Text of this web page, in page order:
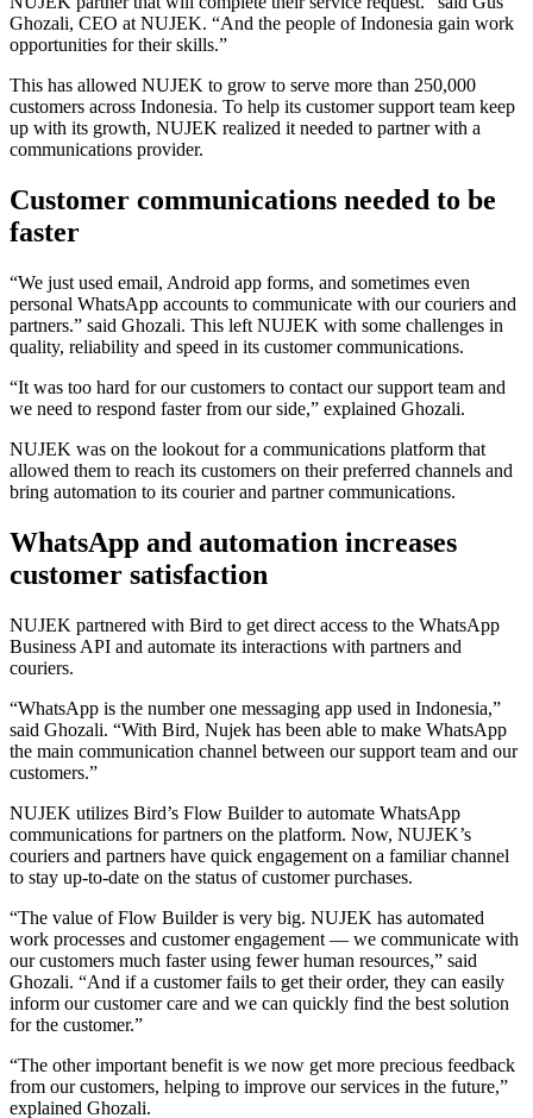
Ghozali, CEO at NUJEK. “And the people of Indonesia gain work
opportunities for their skills.”
This has allowed NUJEK to grow to serve more than 250,000
customers across Indonesia. To help its customer support team keep
up with its growth, NUJEK realized it needed to partner with a
communications provider.
Customer communications needed to be
faster
“We just used email, Android app forms, and sometimes even
personal WhatsApp accounts to communicate with our couriers and
partners.” said Ghozali. This left NUJEK with some challenges in
quality, reliability and speed in its customer communications.
“It was too hard for our customers to contact our support team and
we need to respond faster from our side,” explained Ghozali.
NUJEK was on the lookout for a communications platform that
allowed them to reach its customers on their preferred channels and
bring automation to its courier and partner communications.
WhatsApp and automation increases
customer satisfaction
NUJEK partnered with Bird to get direct access to the WhatsApp
Business API and automate its interactions with partners and
couriers.
“WhatsApp is the number one messaging app used in Indonesia,”
said Ghozali. “With Bird, Nujek has been able to make WhatsApp
the main communication channel between our support team and our
customers.”
NUJEK utilizes Bird’s Flow Builder to automate WhatsApp
communications for partners on the platform. Now, NUJEK’s
couriers and partners have quick engagement on a familiar channel
to stay up-to-date on the status of customer purchases.
“The value of Flow Builder is very big. NUJEK has automated
work processes and customer engagement — we communicate with
our customers much faster using fewer human resources,” said
Ghozali. “And if a customer fails to get their order, they can easily
inform our customer care and we can quickly find the best solution
for the customer.”
“The other important benefit is we now get more precious feedback
from our customers, helping to improve our services in the future,”
explained Ghozali.